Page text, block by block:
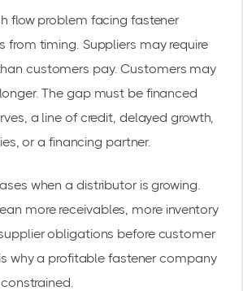
flow problem facing fastener
from timing. Suppliers may require
customers pay. Customers may
The gap must be financed
a line of credit, delayed growth,
or a financing partner.
when a distributor is growing.
more receivables, more inventory
obligations before customer
why a profitable fastener company